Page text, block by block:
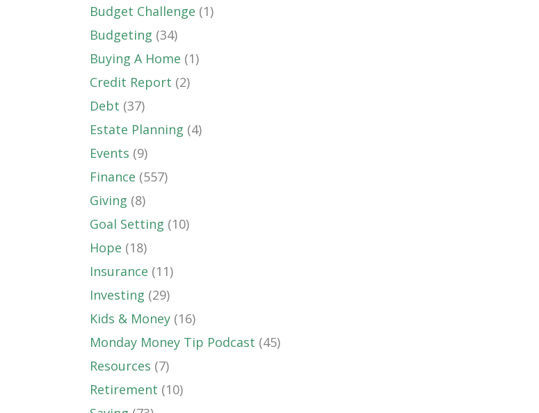
Budget Challenge (1)
Budgeting (34)
Buying A Home (1)
Credit Report (2)
Debt (37)
Estate Planning (4)
Events (9)
Finance (557)
Giving (8)
Goal Setting (10)
Hope (18)
Insurance (11)
Investing (29)
Kids & Money (16)
Monday Money Tip Podcast (45)
Resources (7)
Retirement (10)